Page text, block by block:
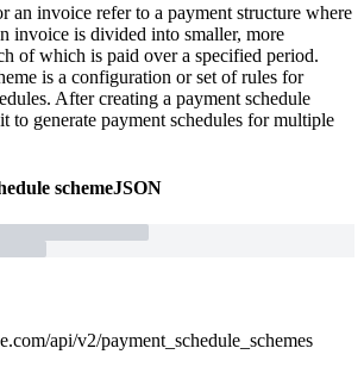
an invoice refer to a payment structure where
invoice is divided into smaller, more
of which is paid over a specified period.
is a configuration or set of rules for
After creating a payment schedule
to generate payment schedules for multiple
schemeJSON
api/v2/payment_schedule_schemes